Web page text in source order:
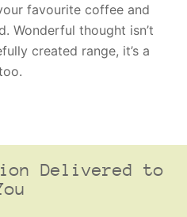
favourite coffee and
Wonderful thought isn’t
created range, it’s a
Delivered to